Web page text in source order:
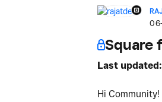
Square
Last
Hi